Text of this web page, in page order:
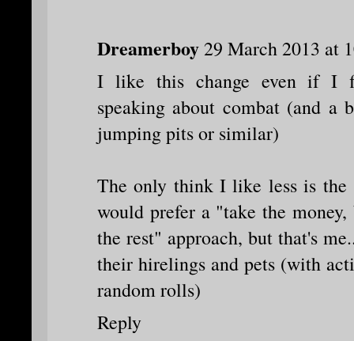
Dreamerboy29 March 2013 at
I like this change even if I
speaking about combat (and a
jumping pits or similar)
The only think I like less is the
would prefer a "take the
the rest" approach, but that's
their hirelings and pets (with
random rolls)
Reply